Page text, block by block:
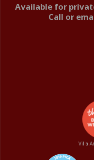
Available for
Call or
Villa